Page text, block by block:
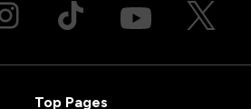
Top Pages